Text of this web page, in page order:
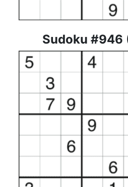
Sudoku #946